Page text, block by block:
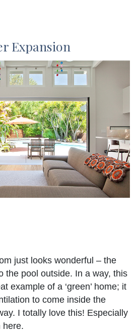
Expansion
just looks wonderful – the
the pool outside. In a way, this
example of a ‘green’ home; it
to come inside the
I totally love this! Especially
here.